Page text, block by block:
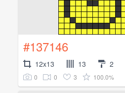
#137146
12x13 13 2
0 0 3 100.0%